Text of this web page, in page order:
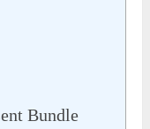
Bundle